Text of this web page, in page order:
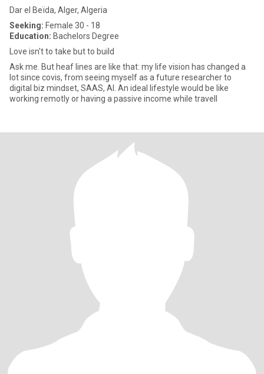
Dar el Beïda, Alger, Algeria
Seeking: Female 30 - 18
Education: Bachelors Degree
Love isn't to take but to build
Ask me. But heaf lines are like that: my life vision has changed a
lot since covis, from seeing myself as a future researcher to
digital biz mindset, SAAS, AI. An ideal lifestyle would be like
working remotly or having a passive income while travell